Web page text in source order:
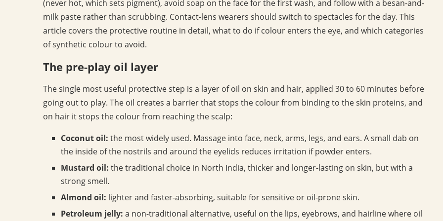
(never hot, which sets pigment), avoid soap on the face for the first wash, and follow with a besan-and-
milk paste rather than scrubbing. Contact-lens wearers should switch to spectacles for the day. This
article covers the protective routine in detail, what to do if colour enters the eye, and which categories
of synthetic colour to avoid.
The pre-play oil layer
The single most useful protective step is a layer of oil on skin and hair, applied 30 to 60 minutes before
going out to play. The oil creates a barrier that stops the colour from binding to the skin proteins, and
on hair it stops the colour from reaching the scalp:
Coconut oil: the most widely used. Massage into face, neck, arms, legs, and ears. A small dab on
the inside of the nostrils and around the eyelids reduces irritation if powder enters.
Mustard oil: the traditional choice in North India, thicker and longer-lasting on skin, but with a
strong smell.
Almond oil: lighter and faster-absorbing, suitable for sensitive or oil-prone skin.
Petroleum jelly: a non-traditional alternative, useful on the lips, eyebrows, and hairline where oil